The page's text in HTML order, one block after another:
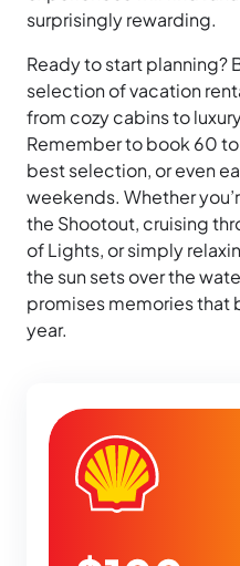
surprisingly rewarding.
Ready to start planning?
selection of vacation
from cozy cabins to
Remember to book 60
best selection, or even
weekends. Whether
the Shootout, cruising
of Lights, or simply
the sun sets over the
promises memories that
year.